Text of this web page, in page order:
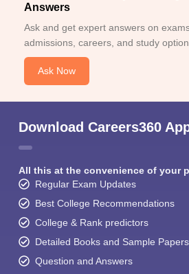
Answers
Ask and get expert answers on
admissions, careers, and study
Ask Now
Download Careers360
All this at the convenience of your
Regular Exam Updates
Best College Recommendations
College & Rank predictors
Detailed Books and Sample Papers
Question and Answers